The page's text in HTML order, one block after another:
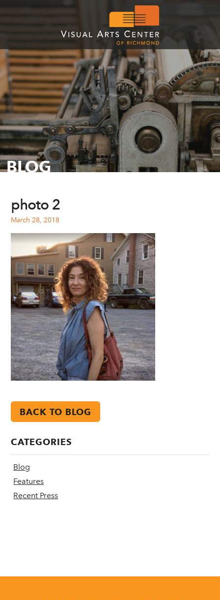
BLOG
photo 2
March 28, 2018
BACK TO BLOG
CATEGORIES
Blog
Features
Recent Press